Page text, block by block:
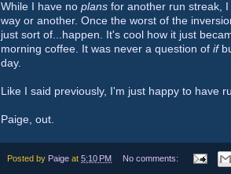
While I have no plans for another run streak,
way or another. Once the worst of the
just sort of...happen. It's cool how it just
morning coffee. It was never a question of if
day.
Like I said previously, I'm just happy to have
Paige, out.
Posted by Paige at 5:10 PM No comments: